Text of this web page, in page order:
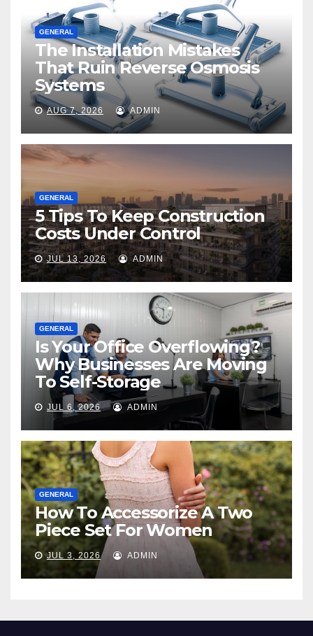
GENERAL
The Installation Mistakes
That Ruin Reverse Osmosis
Systems
AUG 7, 2026 ADMIN
GENERAL
5 Tips To Keep Construction
Costs Under Control
JUL 13, 2026 ADMIN
GENERAL
Is Your Office Overflowing?
Why Businesses Are Moving
To Self-Storage
JUL 6, 2026 ADMIN
GENERAL
How To Accessorize A Two
Piece Set For Women
JUL 3, 2026 ADMIN